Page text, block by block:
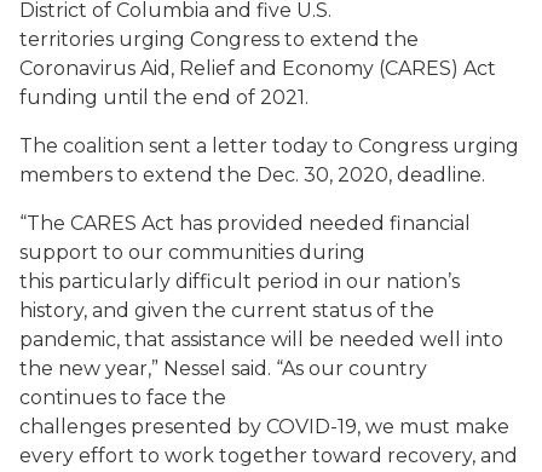
District of Columbia and five U.S.
territories urging Congress to extend the
Coronavirus Aid, Relief and Economy (CARES) Act
funding until the end of 2021.
The coalition sent a letter today to Congress urging
members to extend the Dec. 30, 2020, deadline.
“The CARES Act has provided needed financial
support to our communities during
this particularly difficult period in our nation’s
history, and given the current status of the
pandemic, that assistance will be needed well into
the new year,” Nessel said. “As our country
continues to face the
challenges presented by COVID-19, we must make
every effort to work together toward recovery, and